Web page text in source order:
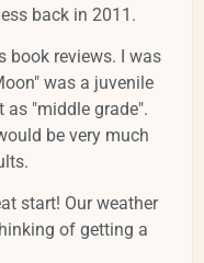
back in 2011.
book reviews. I was
was a juvenile
as "middle grade".
be very much
start! Our weather
of getting a